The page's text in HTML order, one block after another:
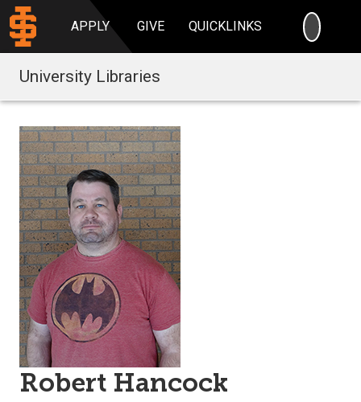
APPLY GIVE QUICKLINKS
University Libraries
Robert Hancock